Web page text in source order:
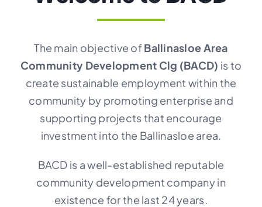
The main objective ofBallinasloe Area
Community Development Clg (BACD) is to
create sustainable employment within the
community by promoting enterprise and
supporting projects that encourage
investment into the Ballinasloe area.
BACD is a well-established reputable
community development company in
existence for the last 24 years.